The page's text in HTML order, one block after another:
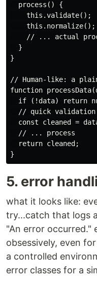
  process() {
    this.validate();
    this.normalize();
// ... actual
  }
}
// Human-like: a
function
if (!data) return
// quick
const cleaned =
  // ... process
  return cleaned;
5. error
what it looks like:
try...catch that logs
"An error occurred."
obsessively, even
a controlled
error classes for a